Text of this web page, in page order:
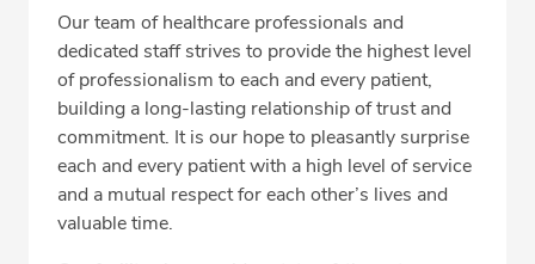
Conditions & Procedures
Services
Related Locations
Insurance
Our team of healthcare professionals and
dedicated staff strives to provide the highest level
of professionalism to each and every patient,
building a long-lasting relationship of trust and
commitment. It is our hope to pleasantly surprise
each and every patient with a high level of service
and a mutual respect for each other’s lives and
valuable time.